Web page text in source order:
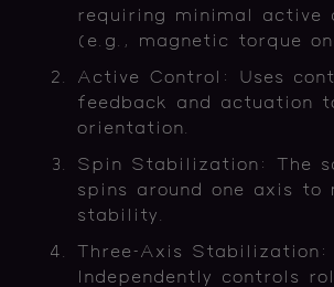
requiring minimal active
(e.g., magnetic torque
Active Control: Uses
feedback and actuation
orientation.
Spin Stabilization: The
spins around one axis to
stability.
Three-Axis Stabilization:
Independently controls